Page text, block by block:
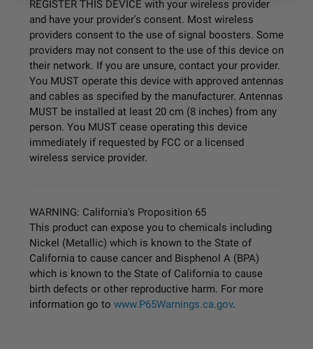
REGISTER THIS DEVICE with your wireless provider
and have your provider's consent. Most wireless
providers consent to the use of signal boosters. Some
providers may not consent to the use of this device on
their network. If you are unsure, contact your provider.
You MUST operate this device with approved antennas
and cables as specified by the manufacturer. Antennas
MUST be installed at least 20 cm (8 inches) from any
person. You MUST cease operating this device
immediately if requested by FCC or a licensed
wireless service provider.
WARNING: California's Proposition 65
This product can expose you to chemicals including
Nickel (Metallic) which is known to the State of
California to cause cancer and Bisphenol A (BPA)
which is known to the State of California to cause
birth defects or other reproductive harm. For more
information go to www.P65Warnings.ca.gov.